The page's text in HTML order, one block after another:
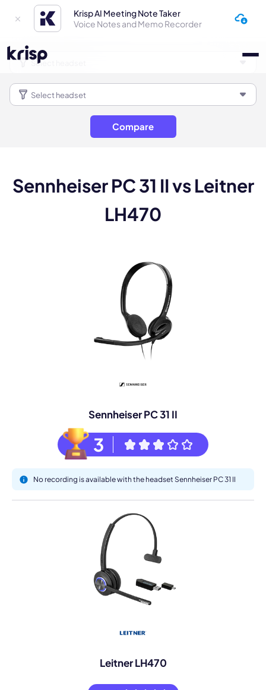
Krisp AI Meeting Note Taker
Voice Notes and Memo Recorder
Compare
Sennheiser PC 31 II vs Leitner
LH470
Sennheiser PC 31 II
3
No recording is available with the headset Sennheiser PC 31 II
Leitner LH470